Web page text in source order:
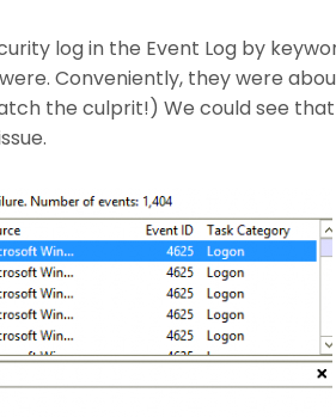
log in the Event Log by
Conveniently, they were
the culprit!) We could see